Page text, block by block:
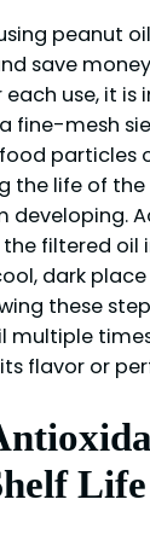
peanut
save
each use, it
fine-mesh
particles
the life of
filtered oil
dark
these
multiple
flavor or
Life